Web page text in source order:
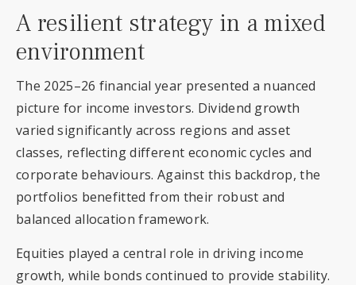
A resilient strategy in a mixed
environment
The 2025–26 financial year presented a nuanced
picture for income investors. Dividend growth
varied significantly across regions and asset
classes, reflecting different economic cycles and
corporate behaviours. Against this backdrop, the
portfolios benefitted from their robust and
balanced allocation framework.
Equities played a central role in driving income
growth, while bonds continued to provide stability.